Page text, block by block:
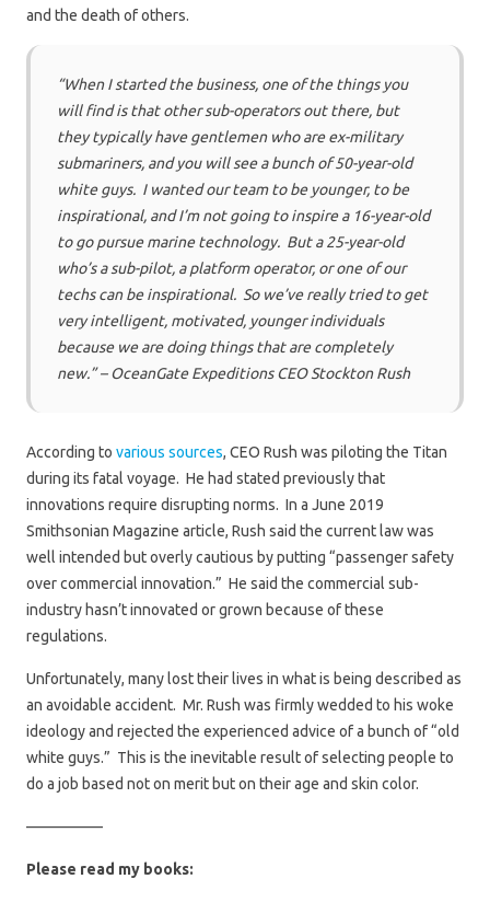
and the death of others.
“When I started the business, one of the things you
will find is that other sub-operators out there, but
they typically have gentlemen who are ex-military
submariners, and you will see a bunch of 50-year-old
white guys. I wanted our team to be younger, to be
inspirational, and I’m not going to inspire a 16-year-old
to go pursue marine technology. But a 25-year-old
who’s a sub-pilot, a platform operator, or one of our
techs can be inspirational. So we’ve really tried to get
very intelligent, motivated, younger individuals
because we are doing things that are completely
new.” – OceanGate Expeditions CEO Stockton Rush
According to various sources, CEO Rush was piloting the Titan
during its fatal voyage. He had stated previously that
innovations require disrupting norms. In a June 2019
Smithsonian Magazine article, Rush said the current law was
well intended but overly cautious by putting “passenger safety
over commercial innovation.” He said the commercial sub-
industry hasn’t innovated or grown because of these
regulations.
Unfortunately, many lost their lives in what is being described as
an avoidable accident. Mr. Rush was firmly wedded to his woke
ideology and rejected the experienced advice of a bunch of “old
white guys.” This is the inevitable result of selecting people to
do a job based not on merit but on their age and skin color.
—————
Please read my books: